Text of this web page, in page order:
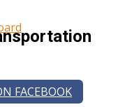
FACEBOOK